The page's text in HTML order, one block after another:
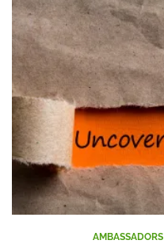
chain”
AMBASSADORS